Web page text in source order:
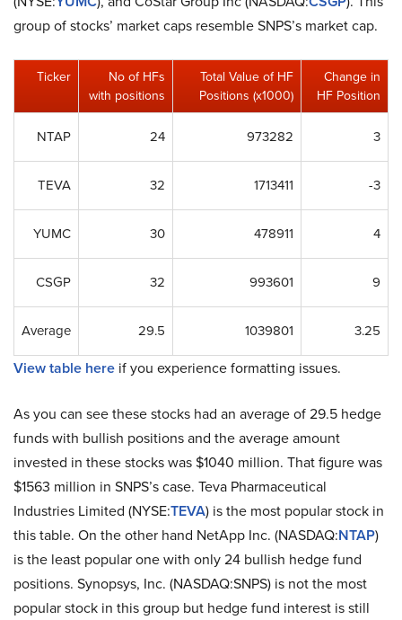
group of stocks’ market caps resemble SNPS’s market cap.
Ticker
No of HFs
with positions
Total Value of HF
Positions (x1000)
Change in
HF Position
NTAP 24 973282 3
TEVA 32 1713411 -3
YUMC 30 478911 4
CSGP 32 993601 9
Average 29.5 1039801 3.25
View table here if you experience formatting issues.
As you can see these stocks had an average of 29.5 hedge
funds with bullish positions and the average amount
invested in these stocks was $1040 million. That figure was
$1563 million in SNPS’s case. Teva Pharmaceutical
Industries Limited (NYSE:TEVA) is the most popular stock in
this table. On the other hand NetApp Inc. (NASDAQ:NTAP)
is the least popular one with only 24 bullish hedge fund
positions. Synopsys, Inc. (NASDAQ:SNPS) is not the most
popular stock in this group but hedge fund interest is still